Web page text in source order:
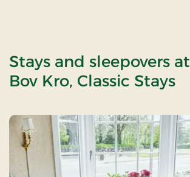
Stays and sleepovers at
Bov Kro, Classic Stays